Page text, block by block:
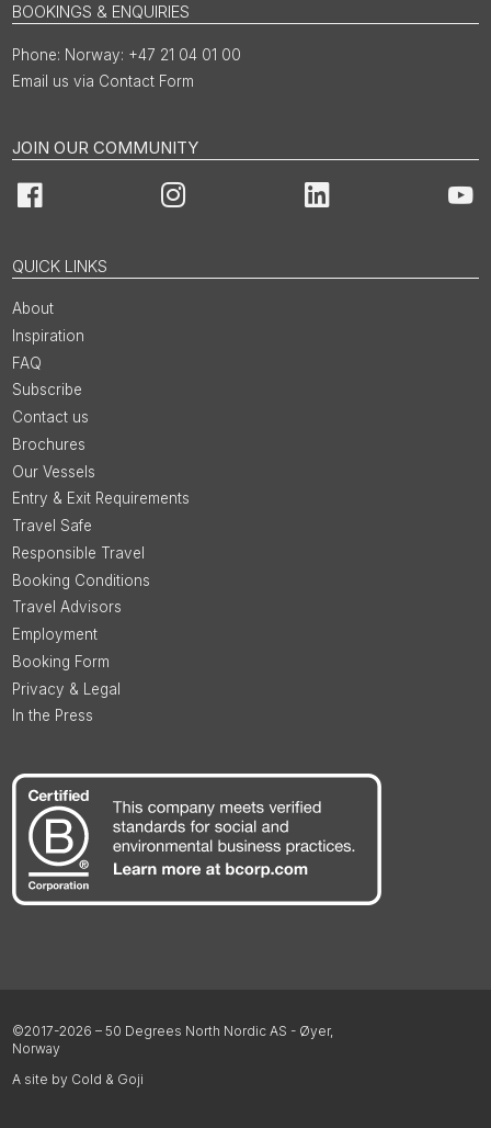
BOOKINGS & ENQUIRIES
Norway: +47 21 04 01 00
Email us via Contact Form
JOIN OUR COMMUNITY
Facebook Instagram LinkedIn
QUICK LINKS
About
Inspiration
FAQ
Subscribe
Contact us
Brochures
Our Vessels
Entry & Exit Requirements
Travel Safe
Responsible Travel
Booking Conditions
Travel Advisors
Employment
Booking Form
Privacy & Legal
In the Press
©2017-2026 – 50 Degrees North Nordic AS - Øyer,
Norway
A site by Cold & Goji